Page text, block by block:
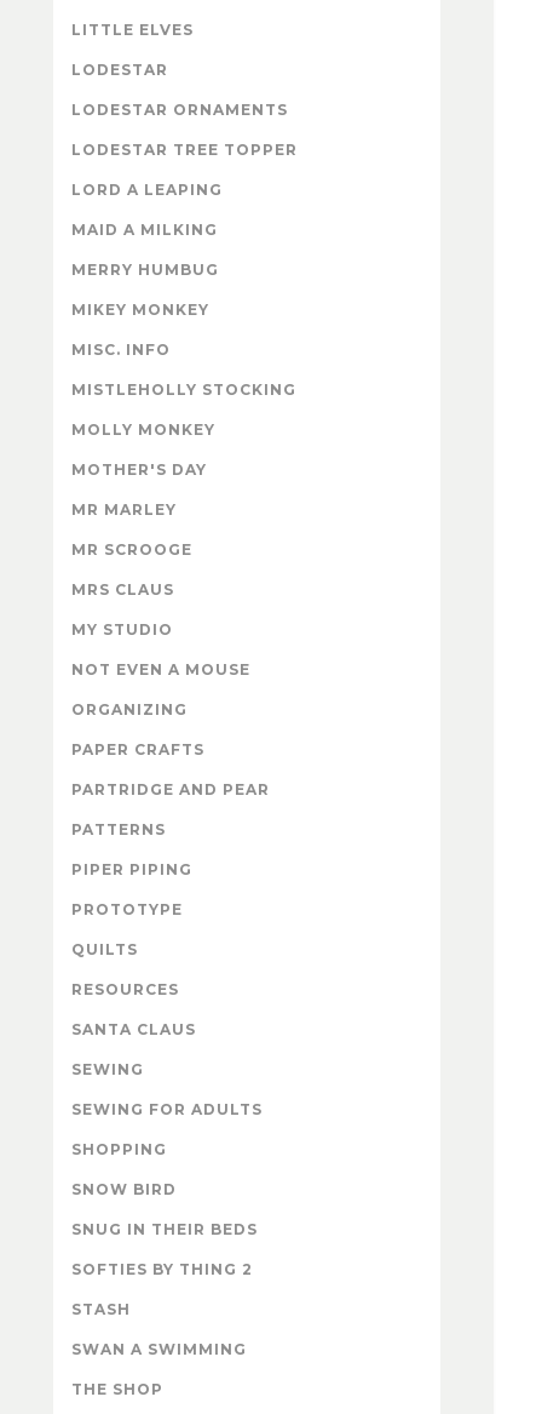
LITTLE ELVES
LODESTAR
LODESTAR ORNAMENTS
LODESTAR TREE TOPPER
LORD A LEAPING
MAID A MILKING
MERRY HUMBUG
MIKEY MONKEY
MISC. INFO
MISTLEHOLLY STOCKING
MOLLY MONKEY
MOTHER'S DAY
MR MARLEY
MR SCROOGE
MRS CLAUS
MY STUDIO
NOT EVEN A MOUSE
ORGANIZING
PAPER CRAFTS
PARTRIDGE AND PEAR
PATTERNS
PIPER PIPING
PROTOTYPE
QUILTS
RESOURCES
SANTA CLAUS
SEWING
SEWING FOR ADULTS
SHOPPING
SNOW BIRD
SNUG IN THEIR BEDS
SOFTIES BY THING 2
STASH
SWAN A SWIMMING
THE SHOP